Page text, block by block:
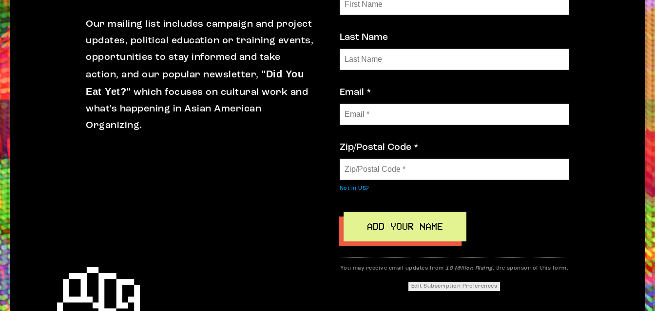
Our mailing list includes campaign and project
updates, political education or training events,
opportunities to stay informed and take
action, and our popular newsletter, "Did You
Eat Yet?" which focuses on cultural work and
what's happening in Asian American
Organizing.
Last Name
Email *
Zip/Postal Code *
Not inUS?
You may receive email updates from18 Million Rising, the sponsor of this form.
Edit Subscription Preferences